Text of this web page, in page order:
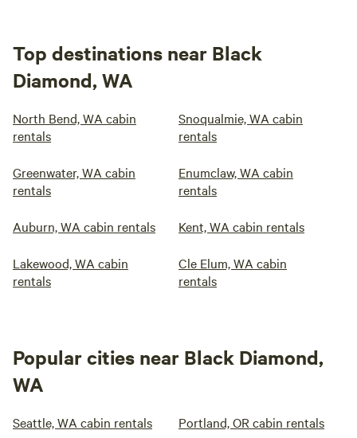
Top destinations near Black
Diamond, WA
North Bend, WA cabin
rentals
Snoqualmie, WA cabin
rentals
Greenwater, WA cabin
rentals
Enumclaw, WA cabin
rentals
Auburn, WA cabin rentals Kent, WA cabin rentals
Lakewood, WA cabin
rentals
Cle Elum, WA cabin
rentals
Popular cities near Black Diamond,
WA
Seattle, WA cabin rentals Portland, OR cabin rentals